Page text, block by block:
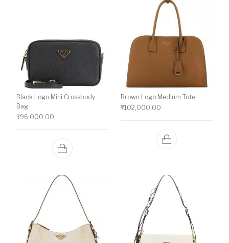
Black Logo Mini Crossbody
Bag
₹96,000.00
Brown Logo Medium Tote
₹102,000.00